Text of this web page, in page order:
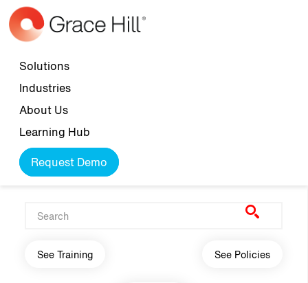
Skip to main content
Top navigation
Solutions
Industries
About Us
Learning Hub
Request Demo
Main navigation
See Training See Policies